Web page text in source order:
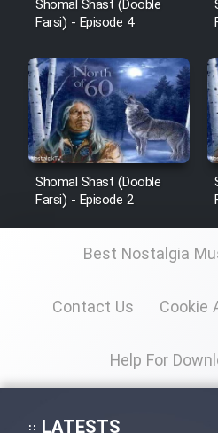
Film
Jahanami
Film
Film
Film Herfeyi
Film
Shomal Shast (Dooble
Farsi) - Episode 4
Shomal Shast (Dooble
Farsi) - Episode 2
Best Nostalgia
Contact Us Cookie
Help For